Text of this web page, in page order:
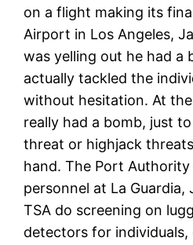
on a flight making its
Airport in Los Angeles,
was yelling out he had a
actually tackled the
without hesitation. At
really had a bomb, just
threat or highjack
hand. The Port
personnel at La Guardia,
TSA do screening on
detectors for individuals,